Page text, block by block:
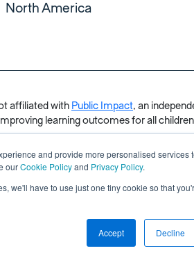
and provide more personalised services
ourCookie Policyand Privacy Policy.
we'll have to use just one tiny cookie so that
Accept Decline
North America
affiliated with Public Impact, an
learning outcomes for all